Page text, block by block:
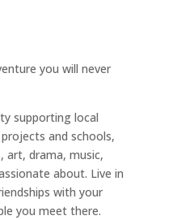
you will never
supporting local
and schools,
art, drama, music,
about. Live in
with your
you meet there.